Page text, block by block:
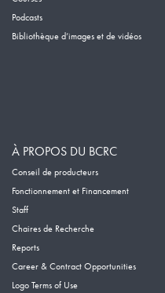
Podcasts
Bibliothèque d’images et de vidéos
À PROPOS DU BCRC
Conseil de producteurs
Fonctionnement et Financement
Staff
Chaires de Recherche
Reports
Career & Contract Opportunities
Logo Terms of Use